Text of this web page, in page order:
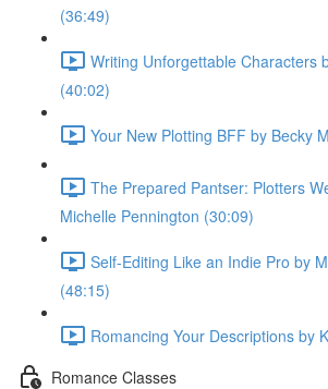
(36:49)
Writing Unforgettable Characters
(40:02)
Your New Plotting BFF by Becky
The Prepared Pantser: Plotters
Michelle Pennington (30:09)
Self-Editing Like an Indie Pro by
(48:15)
Romancing Your Descriptions by
Romance Classes